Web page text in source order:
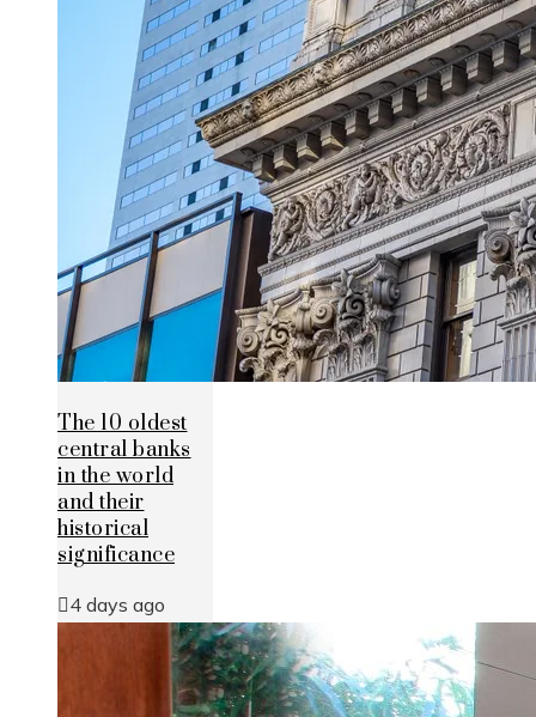
The 10 oldest
central banks
in the world
and their
historical
significance
4 days ago